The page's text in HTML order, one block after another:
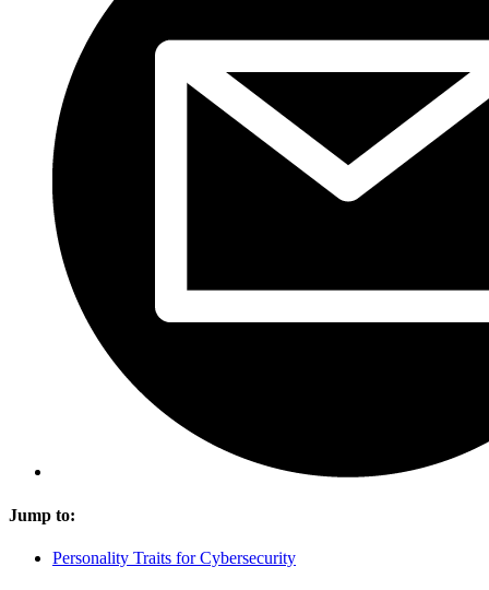
Jump to:
Personality Traits for Cybersecurity